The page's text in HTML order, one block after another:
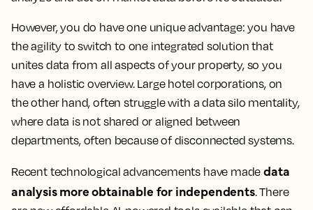
However, you do have one unique advantage: you have
the agility to switch to one integrated solution that
unites data from all aspects of your property, so you
have a holistic overview. Large hotel corporations, on
the other hand, often struggle with a data silo mentality,
where data is not shared or aligned between
departments, often because of disconnected systems.
Recent technological advancements have madedata
analysis more obtainable for independents. There